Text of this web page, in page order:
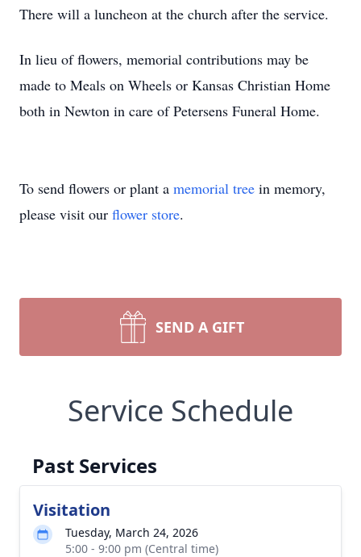
There will a luncheon at the church after the service.
In lieu of flowers, memorial contributions may be
made to Meals on Wheels or Kansas Christian Home
both in Newton in care of Petersens Funeral Home.
To send flowers or plant a memorial tree in memory,
please visit our flower store.
SEND A GIFT
Service Schedule
Past Services
Visitation
Tuesday, March 24, 2026
5:00 - 9:00 pm (Central time)